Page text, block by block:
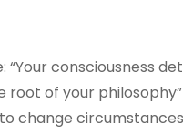
consciousness
root of your
change